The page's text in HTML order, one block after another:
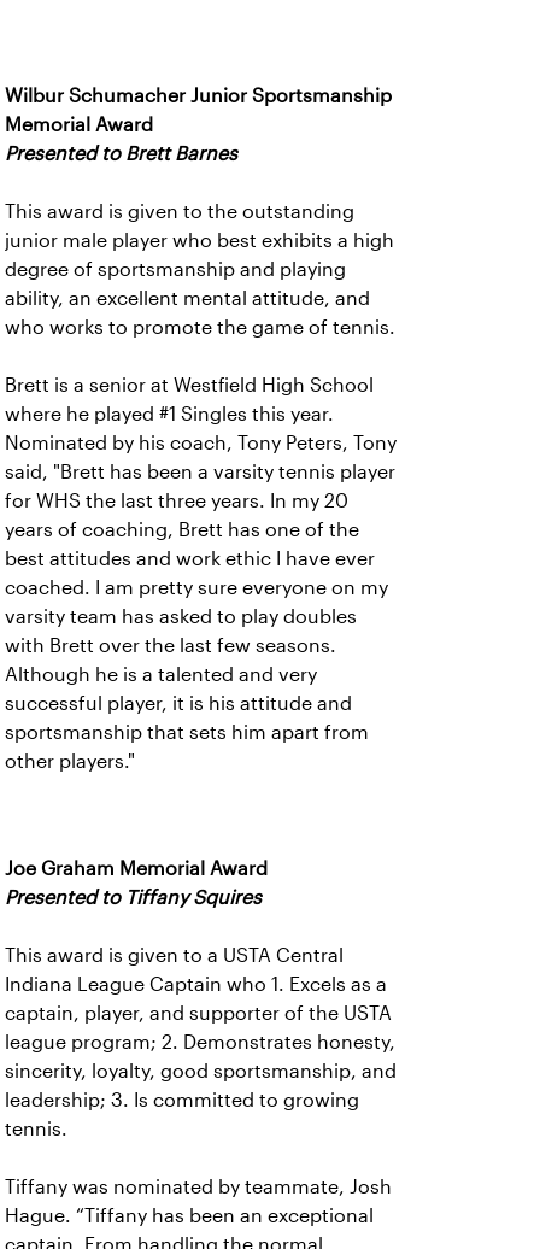
Wilbur Schumacher Junior Sportsmanship
Memorial Award
Presented to Brett Barnes
This award is given to the outstanding
junior male player who best exhibits a high
degree of sportsmanship and playing
ability, an excellent mental attitude, and
who works to promote the game of tennis.
Brett is a senior at Westfield High School
where he played #1 Singles this year.
Nominated by his coach, Tony Peters, Tony
said, "Brett has been a varsity tennis player
for WHS the last three years. In my 20
years of coaching, Brett has one of the
best attitudes and work ethic I have ever
coached. I am pretty sure everyone on my
varsity team has asked to play doubles
with Brett over the last few seasons.
Although he is a talented and very
successful player, it is his attitude and
sportsmanship that sets him apart from
other players."
Joe Graham Memorial Award
Presented to Tiffany Squires
This award is given to a USTA Central
Indiana League Captain who 1. Excels as a
captain, player, and supporter of the USTA
league program; 2. Demonstrates honesty,
sincerity, loyalty, good sportsmanship, and
leadership; 3. Is committed to growing
tennis.
Tiffany was nominated by teammate, Josh
Hague. “Tiffany has been an exceptional
captain. From handling the normal